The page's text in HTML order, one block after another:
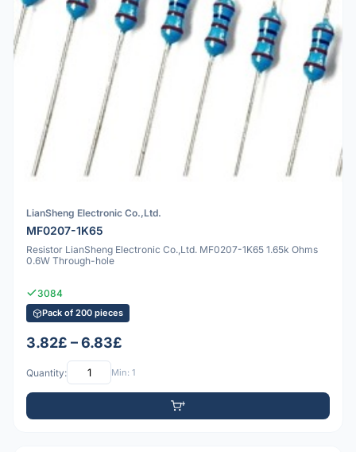
LianSheng Electronic Co.,Ltd.
MF0207-1K65
Resistor LianSheng Electronic Co.,Ltd. MF0207-1K65 1.65k Ohms
0.6W Through-hole
3084
Pack of 200 pieces
3.82£ – 6.83£
Quantity: Min: 1